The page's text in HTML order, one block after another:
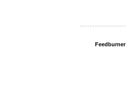
Feedburner